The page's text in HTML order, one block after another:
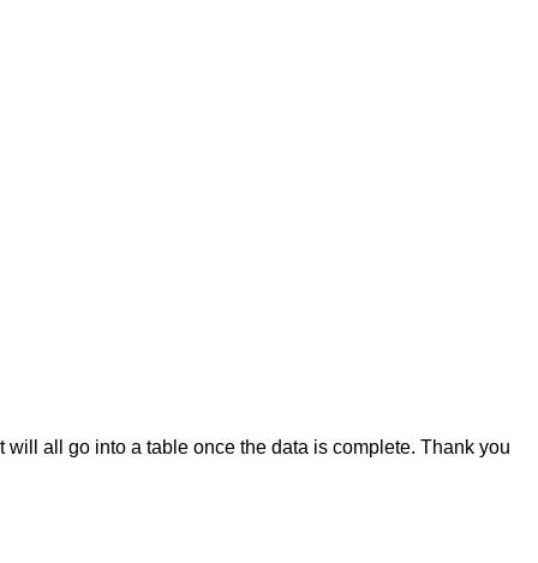
all go into a table once the data is complete. Thank you